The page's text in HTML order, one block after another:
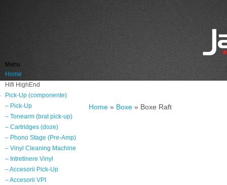
Menu
Home
Hifi HighEnd
Pick-Up (componente)
– Pick-Up
– Tonearm (brat pick-up)
– Cartridges (doze)
– Phono Stage (Pre-Amp)
– Vinyl Cleaning Machine
– Intretinere Vinyl
– Accesorii Pick-Up
– Accesorii VPI
Home » Boxe » Boxe Raft